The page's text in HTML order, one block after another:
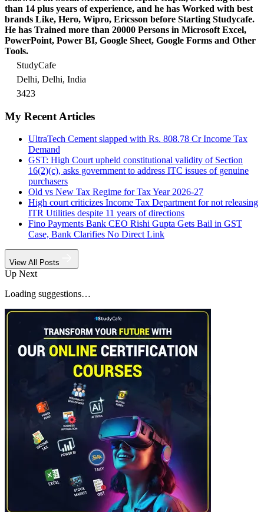
than 14 plus years of experience, and he has Worked with best
brands Like, Hero, Wipro, Ericsson before Starting Studycafe.
He has Trained more than 20000 Persons in Microsoft Excel,
PowerPoint, Power BI, Google Sheet, Google Forms and Other
Tools.
StudyCafe
Delhi, Delhi, India
3423
My Recent Articles
UltraTech Cement slapped with Rs. 808.78 Cr Income Tax
Demand
GST: High Court upheld constitutional validity of Section
16(2)(c), asks government to address ITC issues of genuine
purchasers
Old vs New Tax Regime for Tax Year 2026-27
High court criticizes Income Tax Department for not releasing
ITR Utilities despite 11 years of directions
Fino Payments Bank CEO Rishi Gupta Gets Bail in GST
Case, Bank Clarifies No Direct Link
View All Posts
Up Next
Loading suggestions…